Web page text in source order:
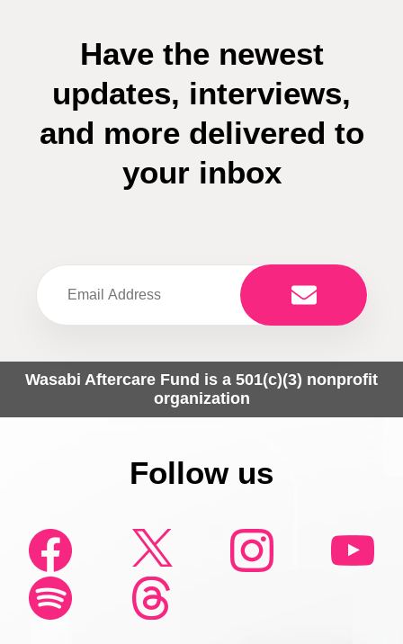
Have the newest
updates, interviews,
and more delivered to
your inbox
Wasabi Aftercare Fund is a 501(c)(3) nonprofit
organization
Follow us